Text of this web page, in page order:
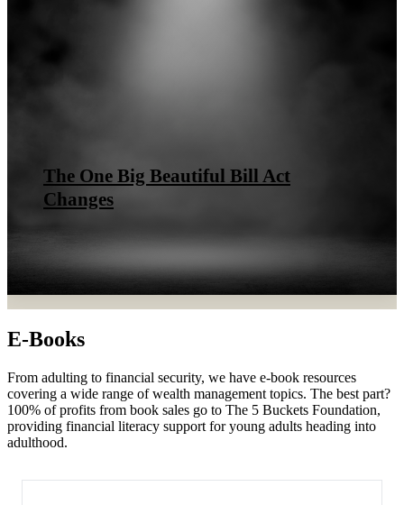
The One Big Beautiful Bill Act
Changes
E-Books
From adulting to financial security, we have e-book resources
covering a wide range of wealth management topics. The best part?
100% of profits from book sales go to The 5 Buckets Foundation,
providing financial literacy support for young adults heading into
adulthood.